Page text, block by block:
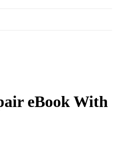
eBook With